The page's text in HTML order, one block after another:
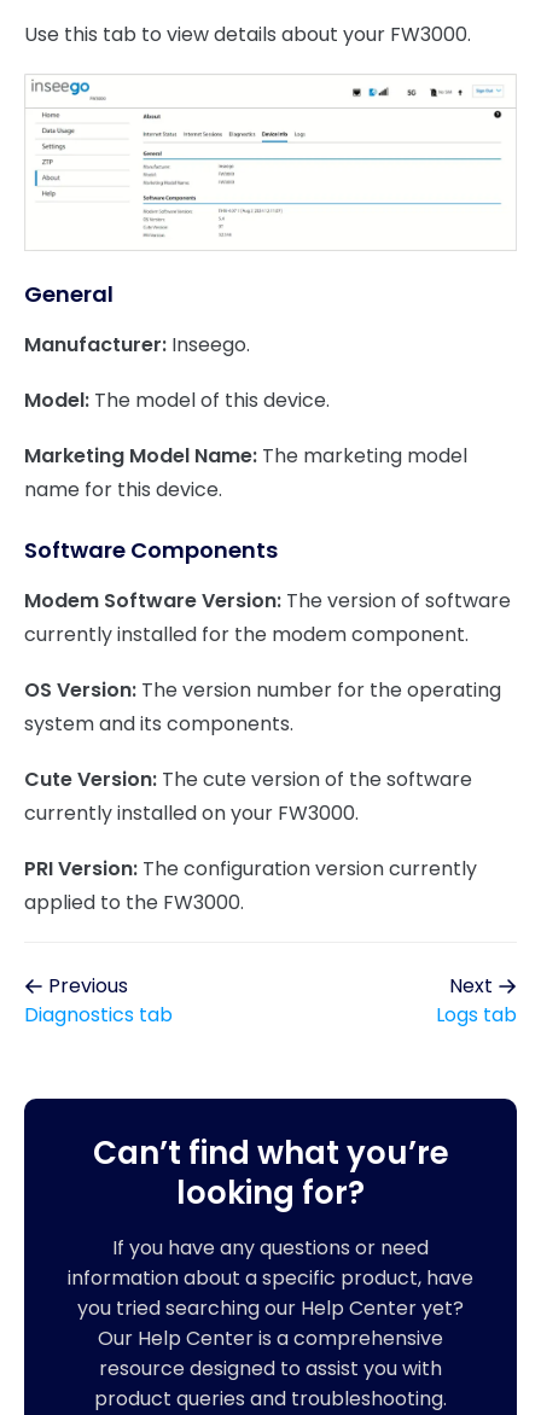
Use this tab to view details about your FW3000.
General
Manufacturer: Inseego.
Model: The model of this device.
Marketing Model Name: The marketing model
name for this device.
Software Components
Modem Software Version: The version of software
currently installed for the modem component.
OS Version: The version number for the operating
system and its components.
Cute Version: The cute version of the software
currently installed on your FW3000.
PRI Version: The configuration version currently
applied to the FW3000.
Previous
Diagnostics tab
Next
Logs tab
Can’t find what you’re
looking for?
If you have any questions or need
information about a specific product, have
you tried searching our Help Center yet?
Our Help Center is a comprehensive
resource designed to assist you with
product queries and troubleshooting.